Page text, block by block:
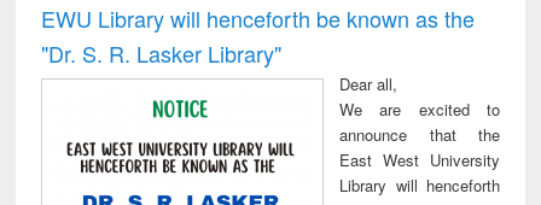
EWU Library will henceforth be known as the
"Dr. S​. R​. Lasker​ Library"
Dear all,
We are excited to
announce that the
East West University
Library will henceforth